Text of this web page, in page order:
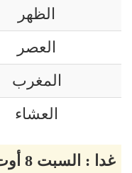
الظهر
العصر
المغرب
العشاء
غدا : السبت 8 أوت 2026 م